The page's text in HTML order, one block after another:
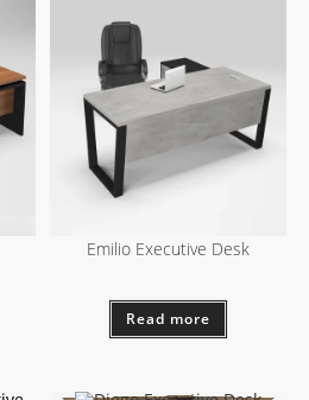
Emilio Executive Desk
Read more